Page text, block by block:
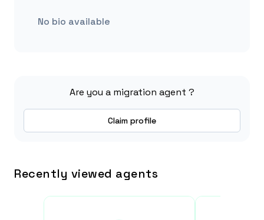
No bio available
Are you a migration agent ?
Claim profile
Recently viewed agents